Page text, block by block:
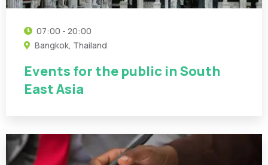
07:00 - 20:00
Bangkok, Thailand
Events for the public in South
East Asia